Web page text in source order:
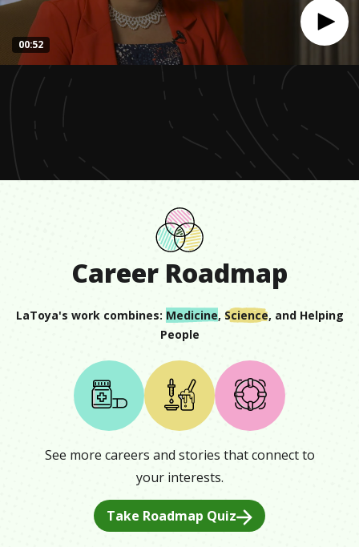
seconds
seconds
00:52
Career Roadmap
LaToya's work combines: Medicine, Science, and Helping
People
See more careers and stories that connect to
your interests.
Take Roadmap Quiz